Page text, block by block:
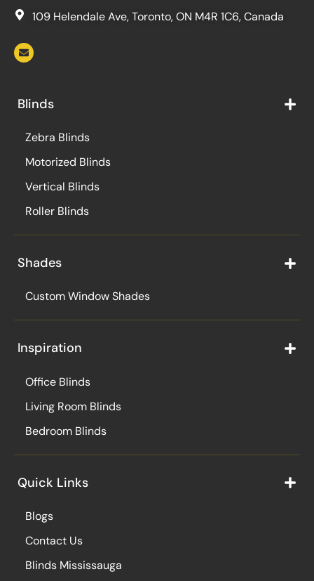
109 Helendale Ave, Toronto, ON M4R 1C6, Canada
Blinds
Zebra Blinds
Motorized Blinds
Vertical Blinds
Roller Blinds
Shades
Custom Window Shades
Inspiration
Office Blinds
Living Room Blinds
Bedroom Blinds
Quick Links
Blogs
Contact Us
Blinds Mississauga